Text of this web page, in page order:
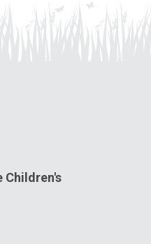
Children's